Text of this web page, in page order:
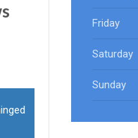
Friday
Saturday
Sunday